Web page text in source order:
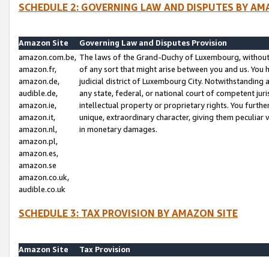
SCHEDULE 2: GOVERNING LAW AND DISPUTES BY
Amazon Site
Governing Law and Disputes Provision
amazon.com.be,
amazon.fr,
amazon.de,
audible.de,
amazon.ie,
amazon.it,
amazon.nl,
amazon.pl,
amazon.es,
amazon.se
amazon.co.uk,
audible.co.uk
The laws of the Grand-Duchy of Luxembourg,
of any sort that might arise between you and us.
judicial district of Luxembourg City. Notwithstanding
any state, federal, or national court of competent
intellectual property or proprietary rights. You
unique, extraordinary character, giving them
in monetary damages.
SCHEDULE 3: TAX PROVISION BY AMAZON SITE
Amazon Site
Tax Provision